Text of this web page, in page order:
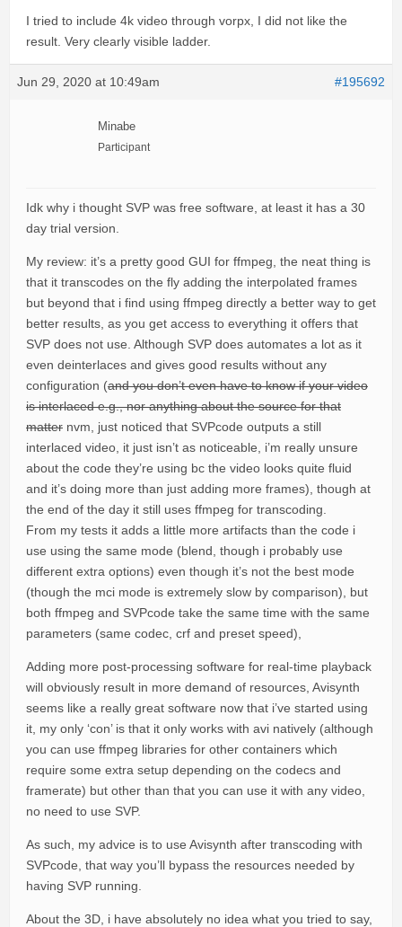
I tried to include 4k video through vorpx, I did not like the
result. Very clearly visible ladder.
Jun 29, 2020 at 10:49am #195692
Minabe
Participant
Idk why i thought SVP was free software, at least it has a 30
day trial version.
My review: it’s a pretty good GUI for ffmpeg, the neat thing is
that it transcodes on the fly adding the interpolated frames
but beyond that i find using ffmpeg directly a better way to get
better results, as you get access to everything it offers that
SVP does not use. Although SVP does automates a lot as it
even deinterlaces and gives good results without any
configuration (and you don’t even have to know if your video
is interlaced e.g., nor anything about the source for that
matter nvm, just noticed that SVPcode outputs a still
interlaced video, it just isn’t as noticeable, i’m really unsure
about the code they’re using bc the video looks quite fluid
and it’s doing more than just adding more frames), though at
the end of the day it still uses ffmpeg for transcoding.
From my tests it adds a little more artifacts than the code i
use using the same mode (blend, though i probably use
different extra options) even though it’s not the best mode
(though the mci mode is extremely slow by comparison), but
both ffmpeg and SVPcode take the same time with the same
parameters (same codec, crf and preset speed),
Adding more post-processing software for real-time playback
will obviously result in more demand of resources, Avisynth
seems like a really great software now that i’ve started using
it, my only ‘con’ is that it only works with avi natively (although
you can use ffmpeg libraries for other containers which
require some extra setup depending on the codecs and
framerate) but other than that you can use it with any video,
no need to use SVP.
As such, my advice is to use Avisynth after transcoding with
SVPcode, that way you’ll bypass the resources needed by
having SVP running.
About the 3D, i have absolutely no idea what you tried to say,